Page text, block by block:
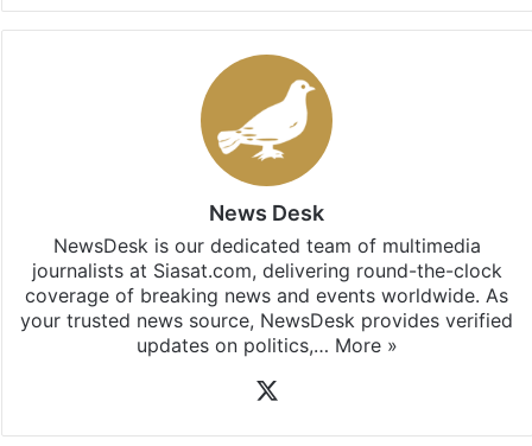
Facebook
X LinkedInPinterestMessengerWhatsApp
Stay updated with our WhatsApp &
subscribing to our channels. For all the latest
updates, download our app